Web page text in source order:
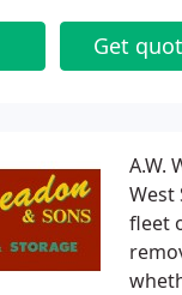
Get
A.W.
West
fleet